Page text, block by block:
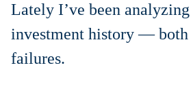
Lately I’ve been
investment history — both
failures.